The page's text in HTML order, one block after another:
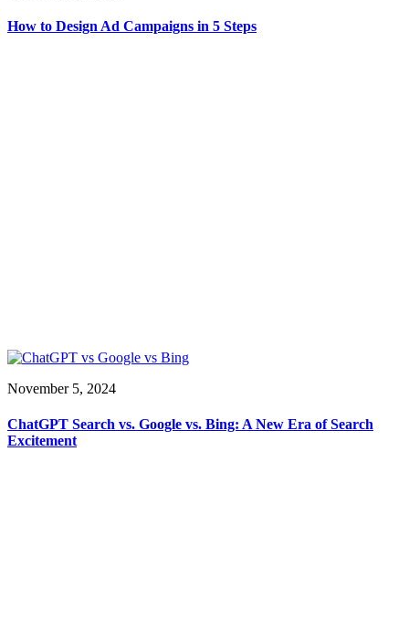
How to Design Ad Campaigns in 5 Steps
November 5, 2024
ChatGPT Search vs. Google vs. Bing: A New Era of Search
Excitement